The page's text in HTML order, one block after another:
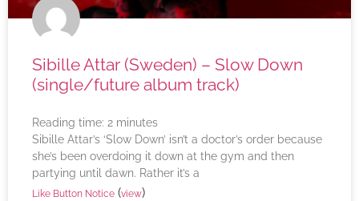
Sibille Attar (Sweden) – Slow Down
(single/future album track)
Reading time: 2 minutes
Sibille Attar’s ‘Slow Down’ isn’t a doctor’s order because
she’s been overdoing it down at the gym and then
partying until dawn. Rather it’s a
Like Button Notice (view)